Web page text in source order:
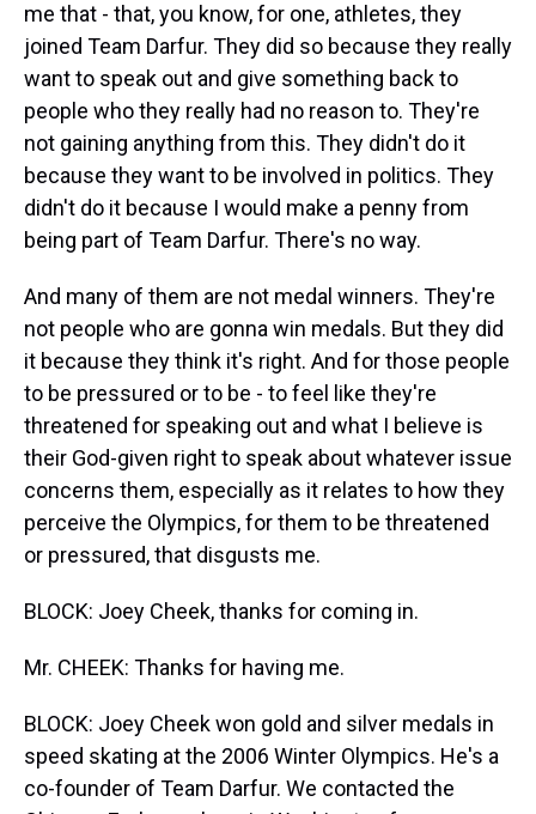
me that - that, you know, for one, athletes, they
joined Team Darfur. They did so because they really
want to speak out and give something back to
people who they really had no reason to. They're
not gaining anything from this. They didn't do it
because they want to be involved in politics. They
didn't do it because I would make a penny from
being part of Team Darfur. There's no way.
And many of them are not medal winners. They're
not people who are gonna win medals. But they did
it because they think it's right. And for those people
to be pressured or to be - to feel like they're
threatened for speaking out and what I believe is
their God-given right to speak about whatever issue
concerns them, especially as it relates to how they
perceive the Olympics, for them to be threatened
or pressured, that disgusts me.
BLOCK: Joey Cheek, thanks for coming in.
Mr. CHEEK: Thanks for having me.
BLOCK: Joey Cheek won gold and silver medals in
speed skating at the 2006 Winter Olympics. He's a
co-founder of Team Darfur. We contacted the